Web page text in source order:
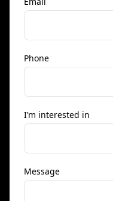
Phone
I’m interested in
Message